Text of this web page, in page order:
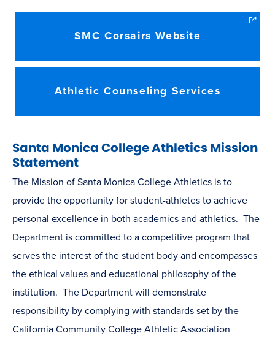
SMC Corsairs Website
Athletic Counseling Services
Santa Monica College Athletics Mission
Statement
The Mission of Santa Monica College Athletics is to
provide the opportunity for student-athletes to achieve
personal excellence in both academics and athletics. The
Department is committed to a competitive program that
serves the interest of the student body and encompasses
the ethical values and educational philosophy of the
institution. The Department will demonstrate
responsibility by complying with standards set by the
California Community College Athletic Association